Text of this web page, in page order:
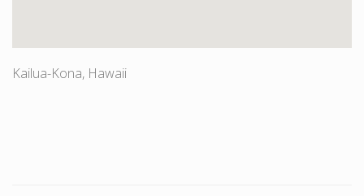
Kailua-Kona, Hawaii